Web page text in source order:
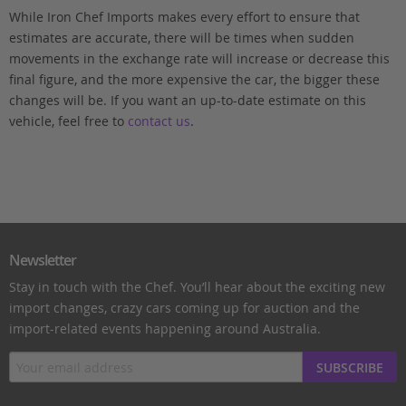
While Iron Chef Imports makes every effort to ensure that
estimates are accurate, there will be times when sudden
movements in the exchange rate will increase or decrease this
final figure, and the more expensive the car, the bigger these
changes will be. If you want an up-to-date estimate on this
vehicle, feel free to contact us.
Newsletter
Stay in touch with the Chef. You’ll hear about the exciting new
import changes, crazy cars coming up for auction and the
import-related events happening around Australia.
SUBSCRIBE